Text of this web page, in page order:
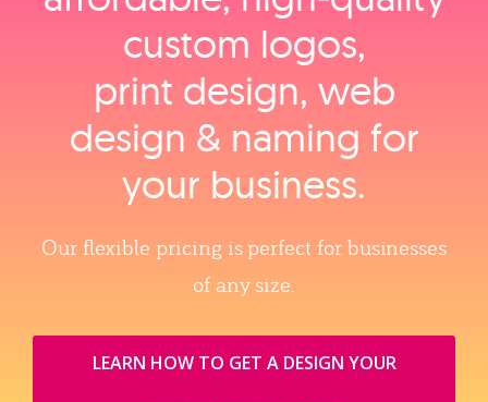
custom logos,
print design, web
design & naming for
your business.
Our flexible pricing is perfect for businesses
of any size.
LEARN HOW TO GET A DESIGN YOUR